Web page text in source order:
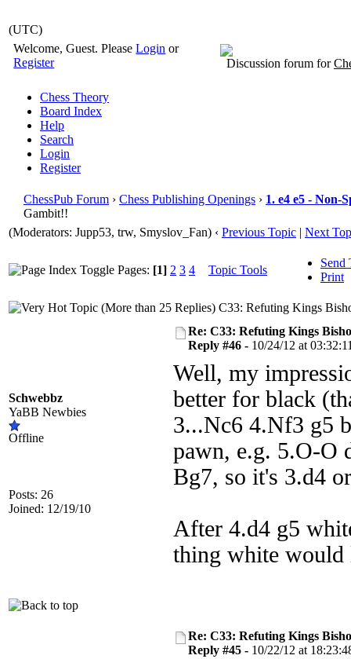
(UTC)
Welcome, Guest. PleaseLogin or
Register
Discussion forum for
Chess Theory
Board Index
Help
Search
Login
Register
ChessPub Forum › Chess Publishing Openings › 1. e4 e5 - Non-
Gambit!!
(Moderators: Jupp53, trw, Smyslov_Fan) ‹ Previous Topic | Next
Pages: [1] 2 3 4 Topic Tools
Send
Print
C33: Refuting Kings
Schwebbz
YaBB Newbies
Offline
Posts: 26
Joined: 12/19/10
Re: C33: Refuting Kings
Reply #46 - 10/24/12 at
Well, my
better for black
3...Nc6 4.Nf3 g5
pawn, e.g. 5.O-O
Bg7, so it's 3.d4
After 4.d4 g5
thing white would
Re: C33: Refuting Kings
Reply #45 - 10/22/12 at